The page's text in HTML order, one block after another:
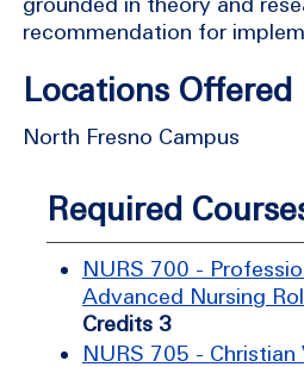
recommendation for
Locations Offered
North Fresno Campus
Required
NURS 700 -
Advanced Nursing
Credits 3
NURS 705 - Christian